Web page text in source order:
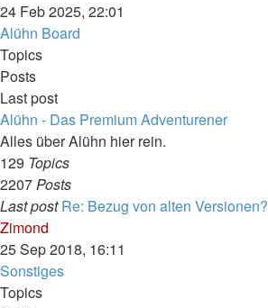
the
latest
24 Feb 2025, 22:01
Alühn Board
Topics
Posts
Last post
Alühn - Das Premium Adventurener
Alles über Alühn hier rein.
129 Topics
2207Posts
Last post Re: Bezug von alten Versionen?
Zimond
the
latest
25 Sep 2018, 16:11
Sonstiges
Topics